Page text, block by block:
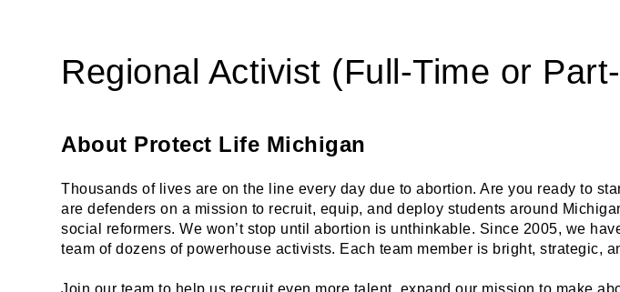
Regional Activist (Full-Time or
About Protect Life Michigan
Thousands of lives are on the line every day due to abortion. Are you ready to
are defenders on a mission to recruit, equip, and deploy students around
social reformers. We won’t stop until abortion is unthinkable. Since 2005, we
team of dozens of powerhouse activists. Each team member is bright, strategic,
Join our team to help us recruit even more talent, expand our mission to make